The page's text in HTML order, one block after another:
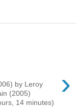
›
by Leroy
(2005)
14 minutes)